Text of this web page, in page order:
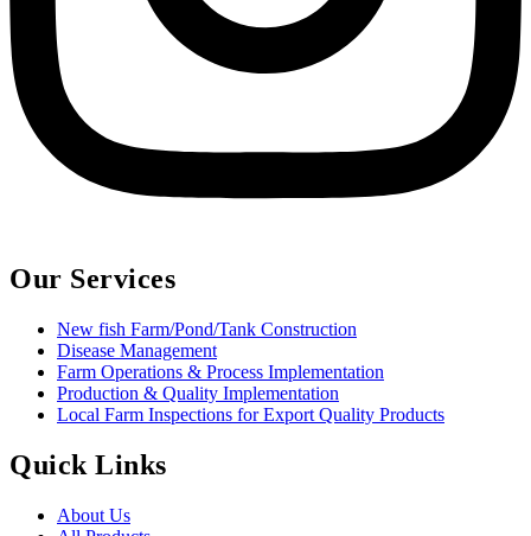
Our Services
New fish Farm/Pond/Tank Construction
Disease Management
Farm Operations & Process Implementation
Production & Quality Implementation
Local Farm Inspections for Export Quality Products
Quick Links
About Us